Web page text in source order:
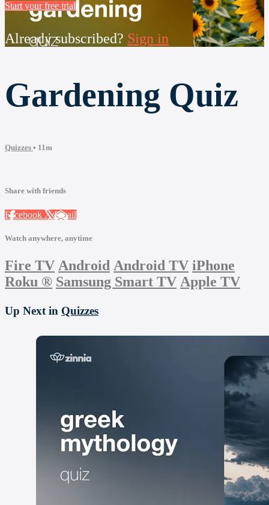
Start your free trial
Already subscribed? Sign in
Gardening Quiz
Quizzes • 11m
Share with friends
Facebook XEmail
Watch anywhere, anytime
Fire TV Android Android TV iPhone
Roku ® Samsung Smart TV Apple TV
Up Next in Quizzes